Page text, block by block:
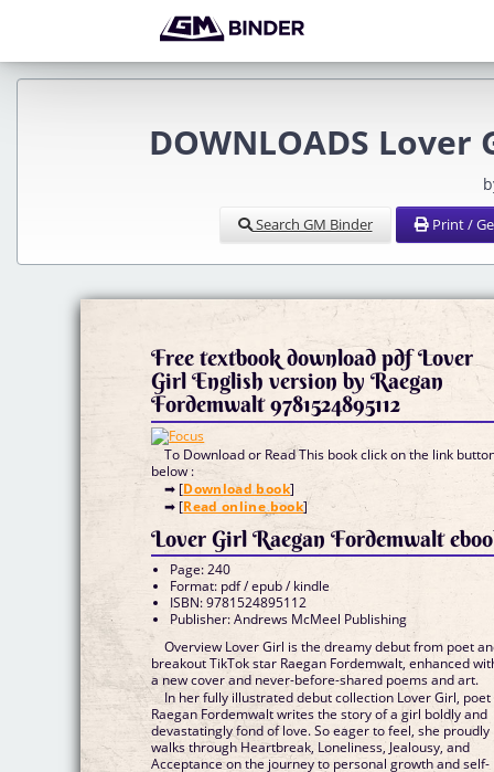
DOWNLOADS
Search GM Binder Print /
Free textbook download pdf Lover
Girl English version by Raegan
Fordemwalt 9781524895112
To Download or Read This book click on the link
below :
➡ [Download book]
➡ [Read online book]
Lover Girl Raegan Fordemwalt
Page: 240
Format: pdf / epub / kindle
ISBN: 9781524895112
Publisher: Andrews McMeel Publishing
Overview Lover Girl is the dreamy debut from poet
breakout TikTok star Raegan Fordemwalt, enhanced
a new cover and never-before-shared poems and art.
In her fully illustrated debut collection Lover Girl, poet
Raegan Fordemwalt writes the story of a girl boldly and
devastatingly fond of love. So eager to feel, she proudly
walks through Heartbreak, Loneliness, Jealousy, and
Acceptance on the journey to personal growth and self-